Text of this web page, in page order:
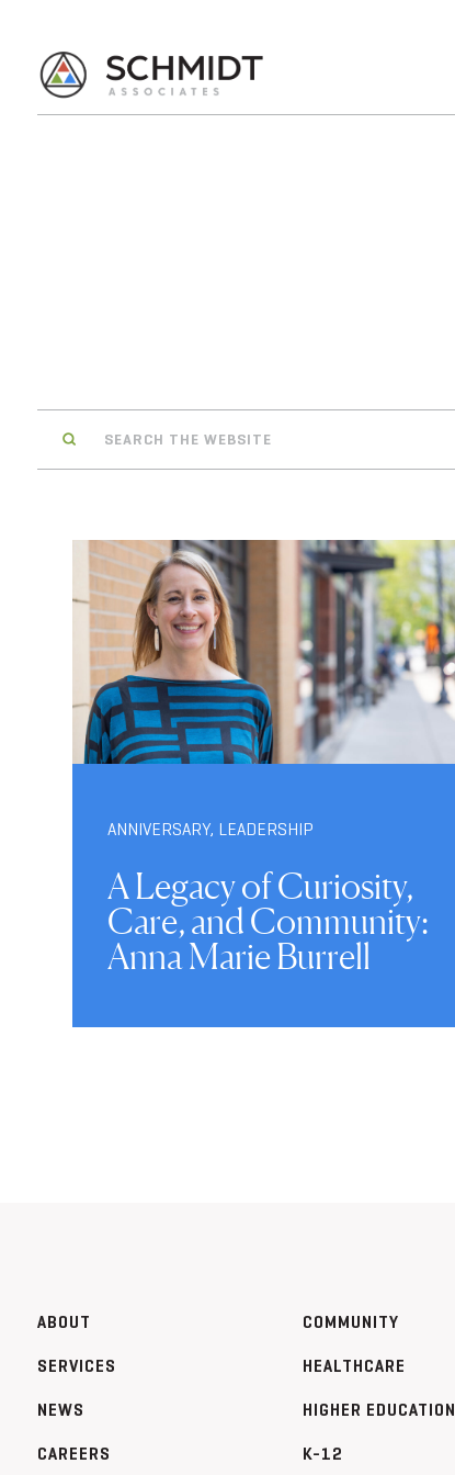
ANNIVERSARY, LEADERSHIP
A Legacy of Curiosity,
Care, and Community:
Anna Marie Burrell
ABOUT
SERVICES
NEWS
CAREERS
COMMUNITY
HEALTHCARE
HIGHER EDUCATION
K-12